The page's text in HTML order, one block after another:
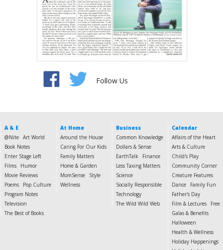
Follow Us
A & E
@Nite Art World
Book Notes
Enter Stage Left
Films
Humor
Movie Reviews
Poems
Pop Culture
Program Notes
Television
The Best of Books
At Home
Around the House
Caring For Our Kids
Family Matters
Home & Garden
MomSense
Style
Wellness
Business
Common Knowledge
Dollars & Sense
EarthTalk
Finance
Less Taxing Matters
Science
Socially Responsible
Technology
The Wild Wild Web
Calendar
Affairs of the Heart
Arts & Culture
Child's Play
Community Corner
Creature Features
Dance
Family Fun
Father's Day
Film & Lectures
Free
Galas & Benefits
Halloween
Health & Wellness
Holiday Happenings